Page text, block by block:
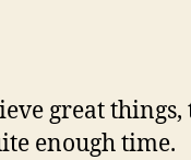
great
enough time.